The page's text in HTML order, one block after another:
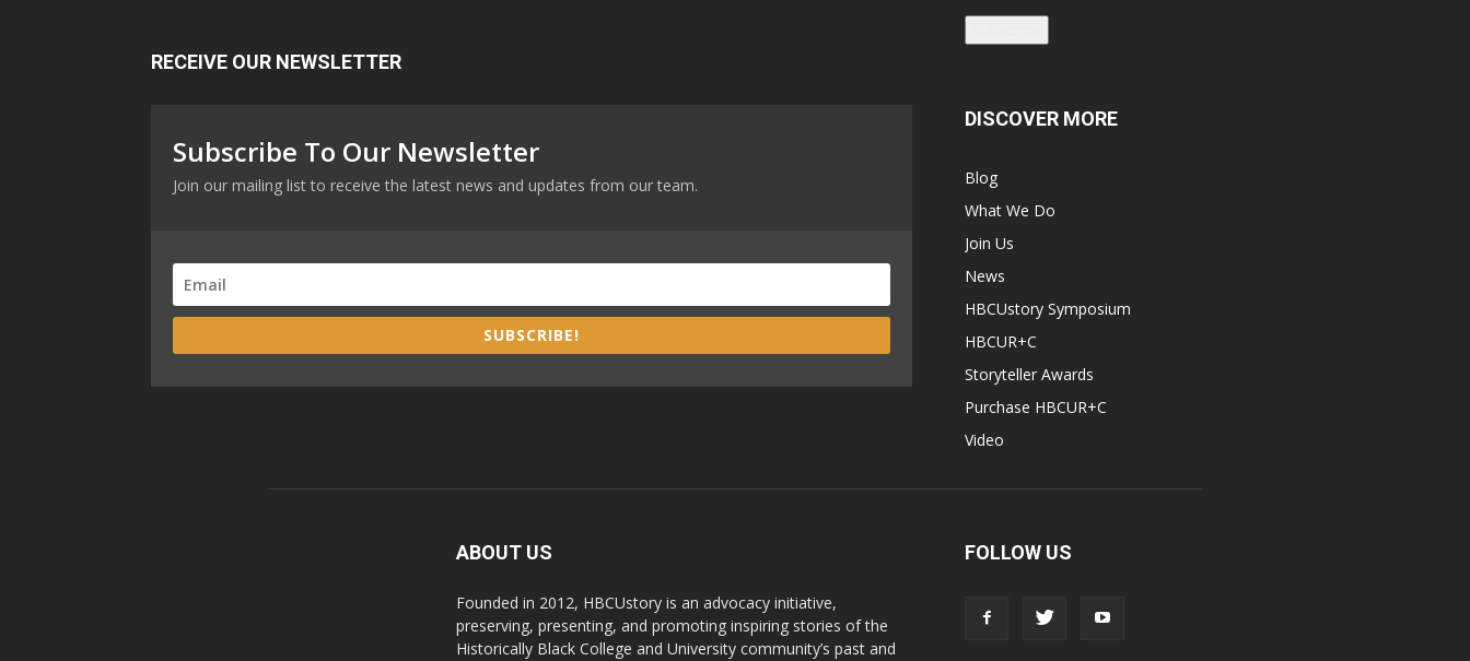
RECEIVE OUR NEWSLETTER
Subscribe To Our Newsletter
Join our mailing list to receive the latest news and updates from our team.
SUBSCRIBE!
DISCOVER MORE
Blog
What We Do
Join Us
News
HBCUstory Symposium
HBCUR+C
Storyteller Awards
Purchase HBCUR+C
Video
ABOUT US
Founded in 2012, HBCUstory is an advocacy initiative,
preserving, presenting, and promoting inspiring stories of the
Historically Black College and University community’s past and
FOLLOW US